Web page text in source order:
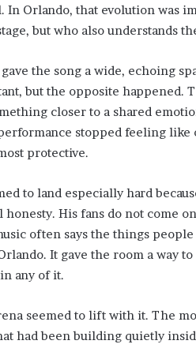
Orlando, that evolution was
but who also understands
the song a wide, echoing
but the opposite happened.
closer to a shared
stopped feeling like
protective.
to land especially hard
His fans do not come
often says the things
It gave the room a way
any of it.
seemed to lift with it. The
had been building quietly